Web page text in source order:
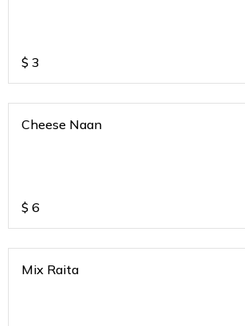
$ 3
Cheese Naan
$ 6
Mix Raita